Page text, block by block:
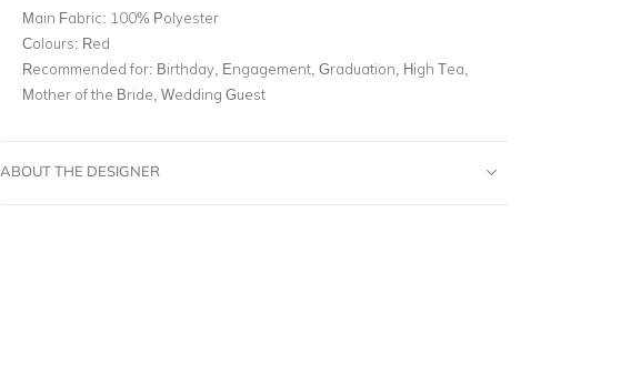
Main Fabric: 100% Polyester
Colours: Red
Recommended for: Birthday, Engagement, Graduation, High Tea,
Mother of the Bride, Wedding Guest
ABOUT THE DESIGNER